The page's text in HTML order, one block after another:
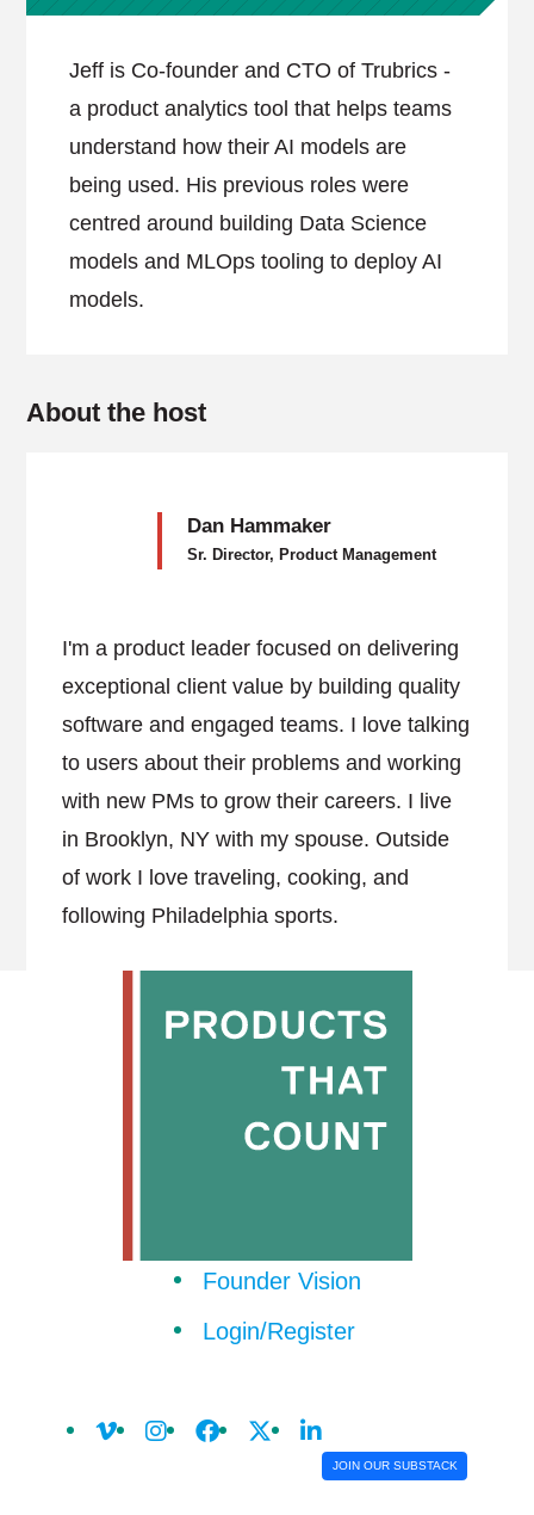
Jeff is Co-founder and CTO of Trubrics -
a product analytics tool that helps teams
understand how their AI models are
being used. His previous roles were
centred around building Data Science
models and MLOps tooling to deploy AI
models.
About the host
Dan Hammaker
Sr. Director, Product Management
I'm a product leader focused on delivering
exceptional client value by building quality
software and engaged teams. I love talking
to users about their problems and working
with new PMs to grow their careers. I live
in Brooklyn, NY with my spouse. Outside
of work I love traveling, cooking, and
following Philadelphia sports.
Founder Vision
Login/Register
JOIN OUR SUBSTACK